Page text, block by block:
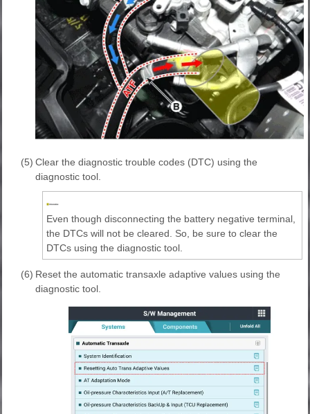
(5) Clear the diagnostic trouble codes (DTC) using the
diagnostic tool.
Even though disconnecting the battery negative terminal,
the DTCs will not be cleared. So, be sure to clear the
DTCs using the diagnostic tool.
(6) Reset the automatic transaxle adaptive values using the
diagnostic tool.